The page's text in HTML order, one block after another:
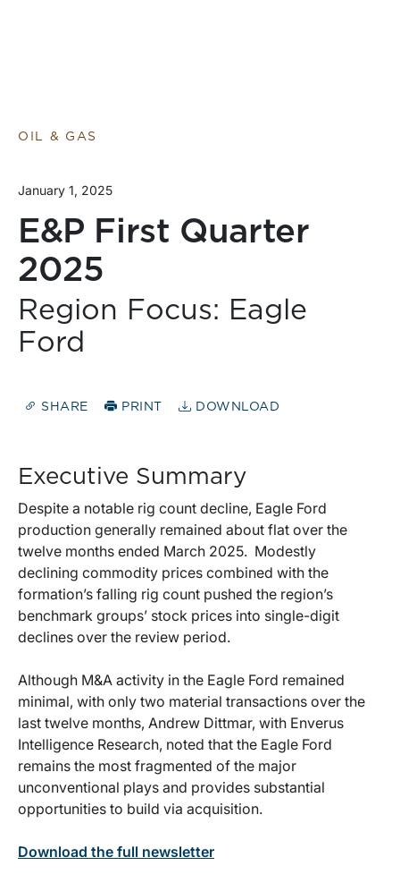
OIL & GAS
January 1, 2025
E&P First Quarter
2025
Region Focus: Eagle
Ford
SHARE PRINT DOWNLOAD
Executive Summary
Despite a notable rig count decline, Eagle Ford
production generally remained about flat over the
twelve months ended March 2025. Modestly
declining commodity prices combined with the
formation’s falling rig count pushed the region’s
benchmark groups’ stock prices into single-digit
declines over the review period.
Although M&A activity in the Eagle Ford remained
minimal, with only two material transactions over the
last twelve months, Andrew Dittmar, with Enverus
Intelligence Research, noted that the Eagle Ford
remains the most fragmented of the major
unconventional plays and provides substantial
opportunities to build via acquisition.
Download the full newsletter